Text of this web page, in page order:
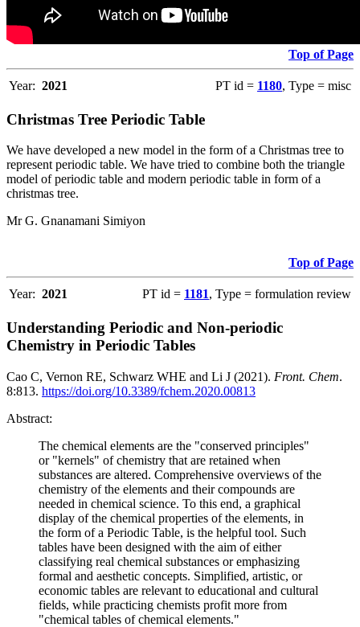
Top of Page
Year: 2021 PT id = 1180, Type = misc
Christmas Tree Periodic Table
We have developed a new model in the form of a Christmas tree to
represent periodic table. We have tried to combine both the triangle
model of periodic table and modern periodic table in form of a
christmas tree.
Mr G. Gnanamani Simiyon
Top of Page
Year: 2021 PT id = 1181, Type = formulation review
Understanding Periodic and Non-periodic
Chemistry in Periodic Tables
Cao C, Vernon RE, Schwarz WHE and Li J (2021). Front. Chem.
8:813. https://doi.org/10.3389/fchem.2020.00813
Abstract:
The chemical elements are the "conserved principles"
or "kernels" of chemistry that are retained when
substances are altered. Comprehensive overviews of the
chemistry of the elements and their compounds are
needed in chemical science. To this end, a graphical
display of the chemical properties of the elements, in
the form of a Periodic Table, is the helpful tool. Such
tables have been designed with the aim of either
classifying real chemical substances or emphasizing
formal and aesthetic concepts. Simplified, artistic, or
economic tables are relevant to educational and cultural
fields, while practicing chemists profit more from
"chemical tables of chemical elements."